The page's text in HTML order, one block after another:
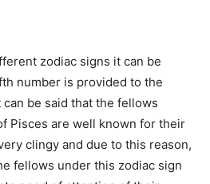
zodiac signs it can be
number is provided to the
be said that the fellows
Pisces are well known for their
clingy and due to this reason,
fellows under this zodiac sign